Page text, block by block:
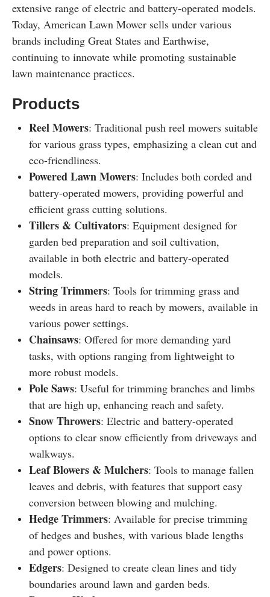
extensive range of electric and battery-operated models.
Today, American Lawn Mower sells under various
brands including Great States and Earthwise,
continuing to innovate while promoting sustainable
lawn maintenance practices.
Products
Reel Mowers: Traditional push reel mowers suitable
for various grass types, emphasizing a clean cut and
eco-friendliness.
Powered Lawn Mowers: Includes both corded and
battery-operated mowers, providing powerful and
efficient grass cutting solutions.
Tillers & Cultivators: Equipment designed for
garden bed preparation and soil cultivation,
available in both electric and battery-operated
models.
String Trimmers: Tools for trimming grass and
weeds in areas hard to reach by mowers, available in
various power settings.
Chainsaws: Offered for more demanding yard
tasks, with options ranging from lightweight to
more robust models.
Pole Saws: Useful for trimming branches and limbs
that are high up, enhancing reach and safety.
Snow Throwers: Electric and battery-operated
options to clear snow efficiently from driveways and
walkways.
Leaf Blowers & Mulchers: Tools to manage fallen
leaves and debris, with features that support easy
conversion between blowing and mulching.
Hedge Trimmers: Available for precise trimming
of hedges and bushes, with various blade lengths
and power options.
Edgers: Designed to create clean lines and tidy
boundaries around lawn and garden beds.